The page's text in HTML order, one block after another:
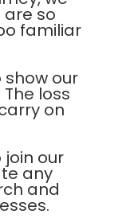
so
familiar
our
loss
on
join our
any
and